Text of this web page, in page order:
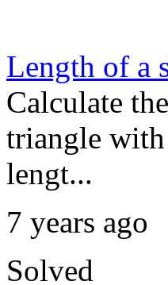
Length of a
Calculate
triangle
lengt...
7 years ago
Solved